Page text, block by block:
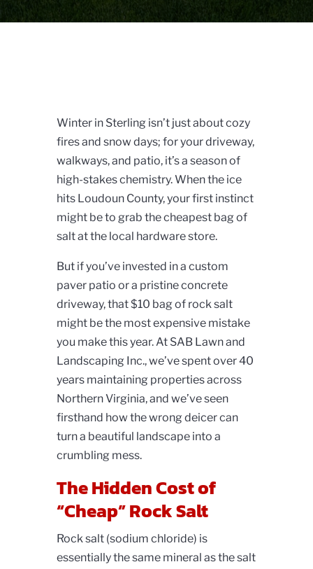
Winter in Sterling isn’t just about cozy
fires and snow days; for your driveway,
walkways, and patio, it’s a season of
high-stakes chemistry. When the ice
hits Loudoun County, your first instinct
might be to grab the cheapest bag of
salt at the local hardware store.
But if you’ve invested in a custom
paver patio or a pristine concrete
driveway, that $10 bag of rock salt
might be the most expensive mistake
you make this year. At SAB Lawn and
Landscaping Inc., we’ve spent over 40
years maintaining properties across
Northern Virginia, and we’ve seen
firsthand how the wrong deicer can
turn a beautiful landscape into a
crumbling mess.
The Hidden Cost of
“Cheap” Rock Salt
Rock salt (sodium chloride) is
essentially the same mineral as the salt